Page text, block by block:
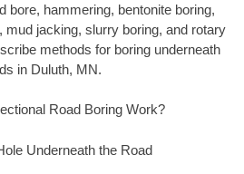
bore, hammering, bentonite boring,
mud jacking, slurry boring, and rotary
methods for boring underneath
in Duluth, MN.
Road Boring Work?
Underneath the Road